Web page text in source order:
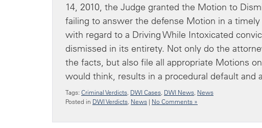
14, 2010, the Judge granted the Motion to
failing to answer the defense Motion in a
with regard to a Driving While Intoxicated
dismissed in its entirety. Not only do the
the facts, but also file all appropriate Motions
would think, results in a procedural default and
Tags: Criminal Verdicts, DWI Cases, DWI News, News
Posted in DWI Verdicts, News | No Comments »